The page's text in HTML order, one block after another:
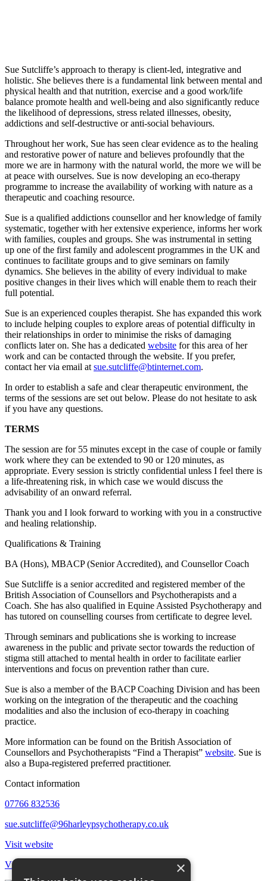
Sue Sutcliffe’s approach to therapy is client-led, integrative and
holistic. She believes there is a fundamental link between mental and
physical health and that nutrition, exercise and a good work/life
balance promote health and well-being and also significantly reduce
the likelihood of depressions, stress related illnesses, obesity,
addictions and self-destructive or anti-social behaviours.
Throughout her work, Sue has seen clear evidence as to the healing
and restorative power of nature and believes profoundly that the
more we are in harmony with the natural world, the more we will be
at peace with ourselves. Sue is now developing an eco-therapy
programme to increase the availability of working with nature as a
therapeutic and coaching resource.
Sue is a qualified addictions counsellor and her knowledge of family
systematic, together with her extensive experience, informs her work
with families, couples and groups. She was instrumental in setting
up one of the first family and adolescent programmes in the UK and
continues to facilitate groups and to give seminars on family
dynamics. She believes in the ability of every individual to make
positive changes in their lives which will enable them to reach their
full potential.
Sue is an experienced couples therapist. She has expanded this work
to include helping couples to explore areas of potential difficulty in
their relationships in order to minimise the risks of damaging
conflicts later on. She has a dedicated website for this area of her
work and can be contacted through the website. If you prefer,
contact her via email at sue.sutcliffe@btinternet.com.
In order to establish a safe and clear therapeutic environment, the
terms of the sessions are set out below. Please do not hesitate to ask
if you have any questions.
TERMS
The session are for 55 minutes except in the case of couple or family
work where they can be extended to 90 or 120 minutes, as
appropriate. Every session is strictly confidential unless I feel there is
a life-threatening risk, in which case we would discuss the
advisability of an onward referral.
Thank you and I look forward to working with you in a constructive
and healing relationship.
Qualifications & Training
BA (Hons), MBACP (Senior Accredited), and Counsellor Coach
Sue Sutcliffe is a senior accredited and registered member of the
British Association of Counsellors and Psychotherapists and a
Coach. She has also qualified in Equine Assisted Psychotherapy and
has tutored on counselling courses from certificate to degree level.
Through seminars and publications she is working to increase
awareness in the public and private sector towards the reduction of
stigma still attached to mental health in order to facilitate earlier
interventions and focus on prevention rather than cure.
Sue is also a member of the BACP Coaching Division and has been
working on the integration of the therapeutic and the coaching
modalities and also the inclusion of eco-therapy in coaching
practice.
More information can be found on the British Association of
Counsellors and Psychotherapists “Find a Therapist” website. Sue is
also a Bupa-registered preferred practitioner.
Contact information
07766 832536
sue.sutcliffe@96harleypsychotherapy.co.uk
Visit website
View all therapists
×